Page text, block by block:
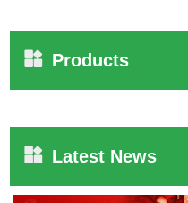
Products
Latest News